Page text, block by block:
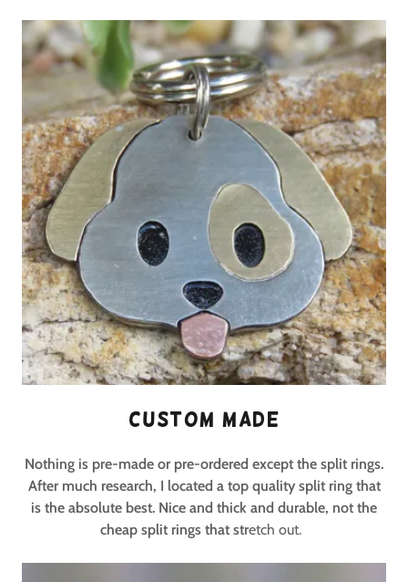
Custom Made
Nothing is pre-made or pre-ordered except the split rings.
After much research, I located a top quality split ring that
is the absolute best. Nice and thick and durable, not the
cheap split rings that stretch out.